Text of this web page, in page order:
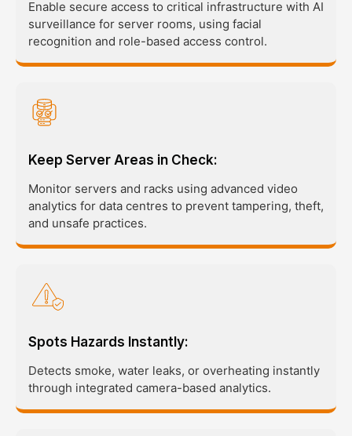
Enable secure access to critical infrastructure with AI
surveillance for server rooms, using facial
recognition and role-based access control.
Keep Server Areas in Check:
Monitor servers and racks using advanced video
analytics for data centres to prevent tampering, theft,
and unsafe practices.
Spots Hazards Instantly:
Detects smoke, water leaks, or overheating instantly
through integrated camera-based analytics.